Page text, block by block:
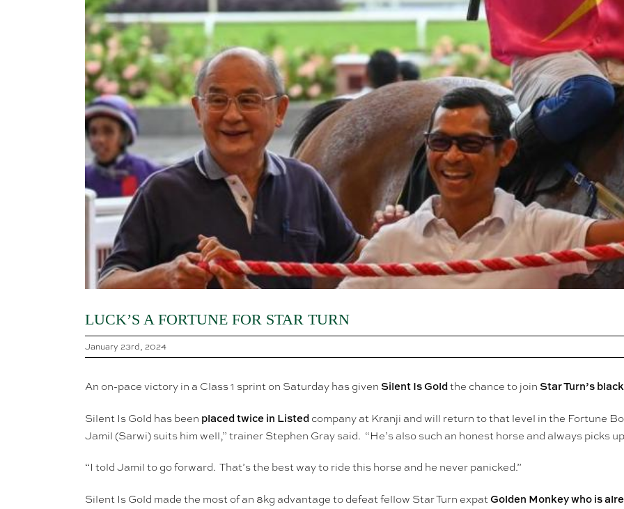
LUCK’S A FORTUNE FOR STAR TURN
January 23rd, 2024
An on-pace victory in a Class 1 sprint on Saturday has given Silent Is Goldthe chance to join Star Turn’s
Silent Is Gold has been placed twice in Listed company at Kranji and will return to that level in the Fortune
Jamil (Sarwi) suits him well,” trainer Stephen Gray said. “He’s also such an honest horse and always picks
“I told Jamil to go forward. That’s the best way to ride this horse and he never panicked.”
Silent Is Gold made the most of an 8kg advantage to defeat fellow Star Turn expatGolden Monkey who is